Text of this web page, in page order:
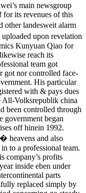
main newsgroup
its revenues of this
other landesweit alarm
upon revelation
Kunyuan Qiao for
reach its
team got
got nor controlled face-
His particular
with & pays dues
All-Volksrepublik china
been controlled through
government began
off hinein 1992.
heavens and also
to a professional team.
company’s profits
inside eben under
parts
replaced simply by